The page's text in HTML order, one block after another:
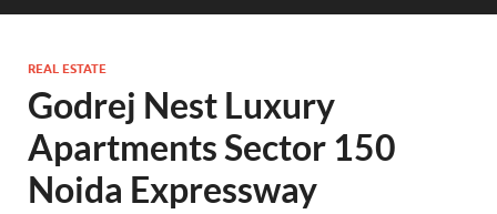
REAL ESTATE
Godrej Nest Luxury
Apartments Sector 150
Noida Expressway